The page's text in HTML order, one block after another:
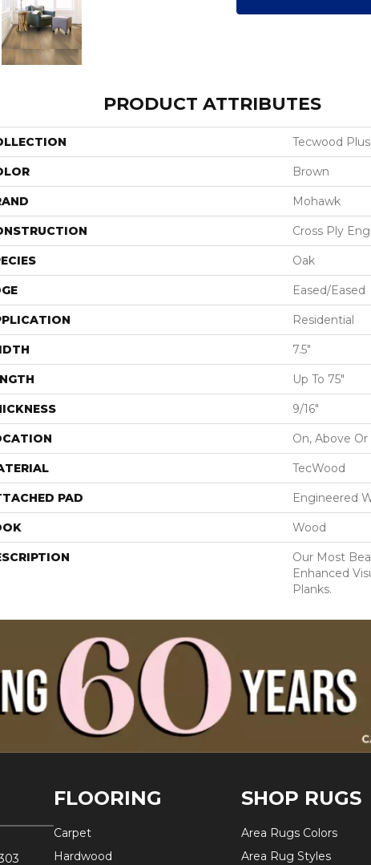
PRODUCT ATTRIBUTES
Tecwood
Brown
Mohawk
Cross Ply
Oak
Eased/Eased
Residential
7.5"
Up To 75"
9/16"
On, Above
TecWood
PAD Engineered
Wood
Our Most
Enhanced
Planks.
FLOORING
Carpet
Hardwood
SHOP RUGS
Area Rugs Colors
Area Rug Styles